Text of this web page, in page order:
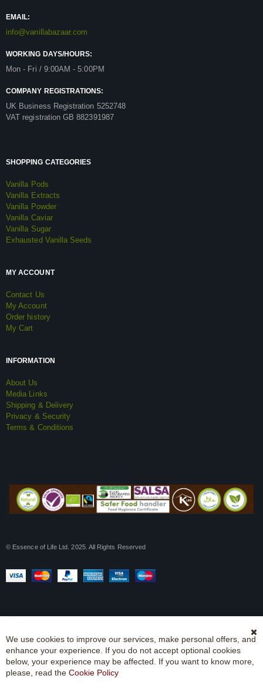
EMAIL:
info@vanillabazaar.com
WORKING DAYS/HOURS:
Mon - Fri / 9:00AM - 5:00PM
COMPANY REGISTRATIONS:
UK Business Registration 5252748
VAT registration GB 882391987
SHOPPING CATEGORIES
Vanilla Pods
Vanilla Extracts
Vanilla Powder
Vanilla Caviar
Vanilla Sugar
Exhausted Vanilla Seeds
MY ACCOUNT
Contact Us
My Account
Order history
My Cart
INFORMATION
About Us
Media Links
Shipping & Delivery
Privacy & Security
Terms & Conditions
© Essence of Life Ltd. 2025. All Rights Reserved
We use cookies to improve our services, make personal offers, and
enhance your experience. If you do not accept optional cookies
below, your experience may be affected. If you want to know more,
please, read the Cookie Policy